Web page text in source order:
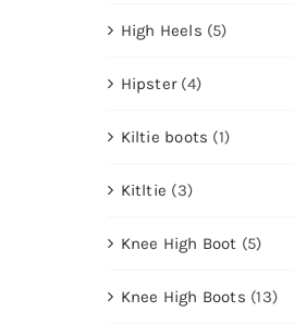
High Heels (5)
Hipster (4)
Kiltie boots (1)
Kitltie (3)
Knee High Boot (5)
Knee High Boots (13)